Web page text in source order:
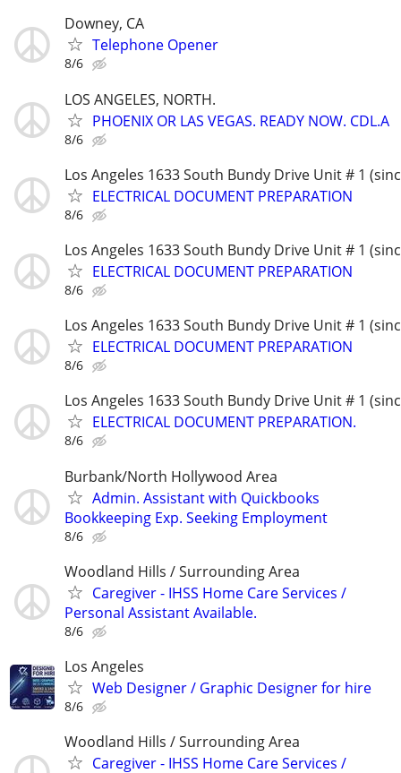
Downey, CA
Telephone Opener
8/6
LOS ANGELES, NORTH.
PHOENIX OR LAS VEGAS. READY NOW. CDL.A
8/6
Los Angeles 1633 South Bundy Drive Unit # 1
ELECTRICAL DOCUMENT PREPARATION
8/6
Los Angeles 1633 South Bundy Drive Unit # 1
ELECTRICAL DOCUMENT PREPARATION
8/6
Los Angeles 1633 South Bundy Drive Unit # 1
ELECTRICAL DOCUMENT PREPARATION
8/6
Los Angeles 1633 South Bundy Drive Unit # 1
ELECTRICAL DOCUMENT PREPARATION.
8/6
Burbank/North Hollywood Area
Admin. Assistant with Quickbooks
Bookkeeping Exp. Seeking Employment
8/6
Woodland Hills / Surrounding Area
Caregiver - IHSS Home Care Services /
Personal Assistant Available.
8/6
Los Angeles
Web Designer / Graphic Designer for hire
8/6
Woodland Hills / Surrounding Area
Caregiver - IHSS Home Care Services /